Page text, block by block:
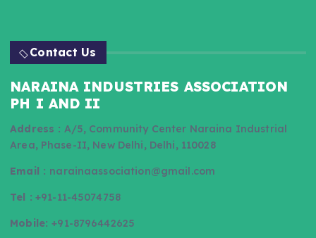
Contact Us
NARAINA INDUSTRIES ASSOCIATION
PH I AND II
Address : A/5, Community Center Naraina Industrial
Area, Phase-II, New Delhi, Delhi, 110028
Email : narainaassociation@gmail.com
Tel : +91-11-45074758
Mobile:+91-8796442625